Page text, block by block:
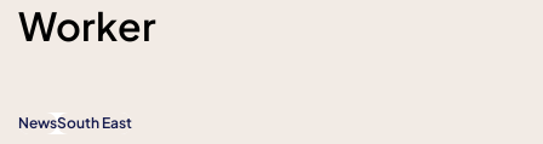
Worker
NewsSouth East